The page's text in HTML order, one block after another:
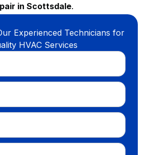
in Scottsdale.
Experienced Technicians for
HVAC Services